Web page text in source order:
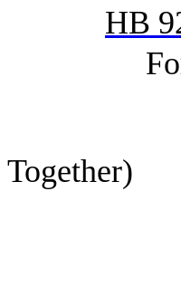
HB
Smith,
Together)